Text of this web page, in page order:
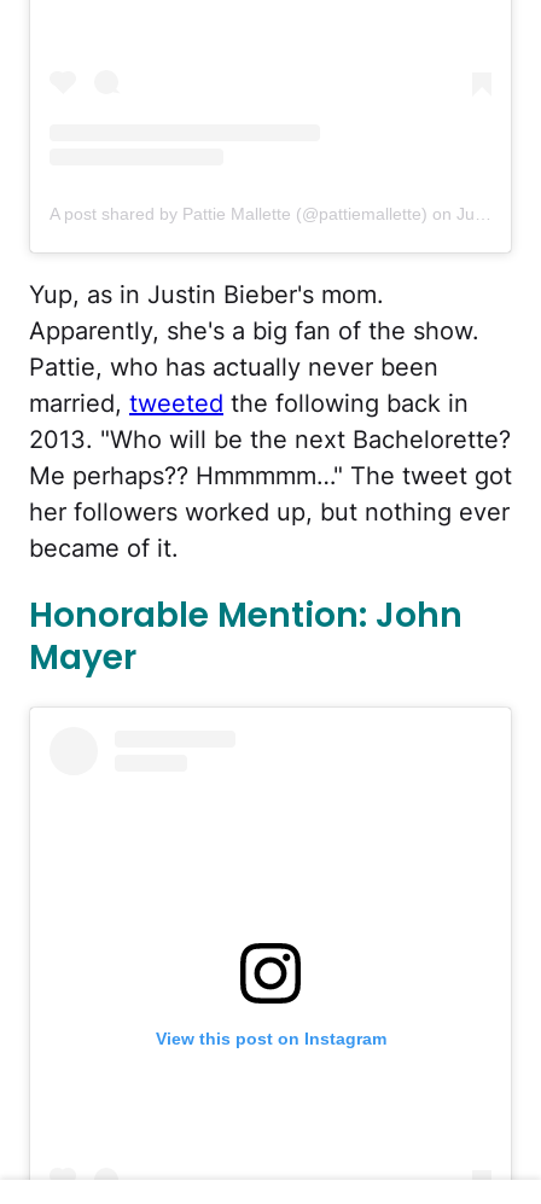
A post shared by Pattie Mallette (@pattiemallette) on Jul 16, 2020 at 9:40pm PDT
Yup, as in Justin Bieber's mom.
Apparently, she's a big fan of the show.
Pattie, who has actually never been
married, tweeted the following back in
2013. "Who will be the next Bachelorette?
Me perhaps?? Hmmmmm…" The tweet got
her followers worked up, but nothing ever
became of it.
Honorable Mention: John
Mayer
View this post on Instagram